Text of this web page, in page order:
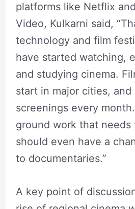
platforms like Netflix
Video, Kulkarni said,
technology and film
have started watching,
and studying cinema.
start in major cities, and
screenings every
ground work that needs
should even have a
to documentaries.”
A key point of